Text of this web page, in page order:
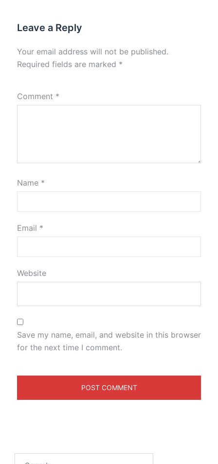
Leave a Reply
Your email address will not be published.
Required fields are marked *
Comment *
Name *
Email *
Website
Save my name, email, and website in this browser
for the next time I comment.